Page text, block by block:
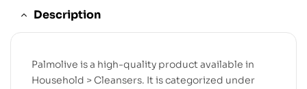
Description
Palmolive is a high-quality product available in
Household > Cleansers. It is categorized under